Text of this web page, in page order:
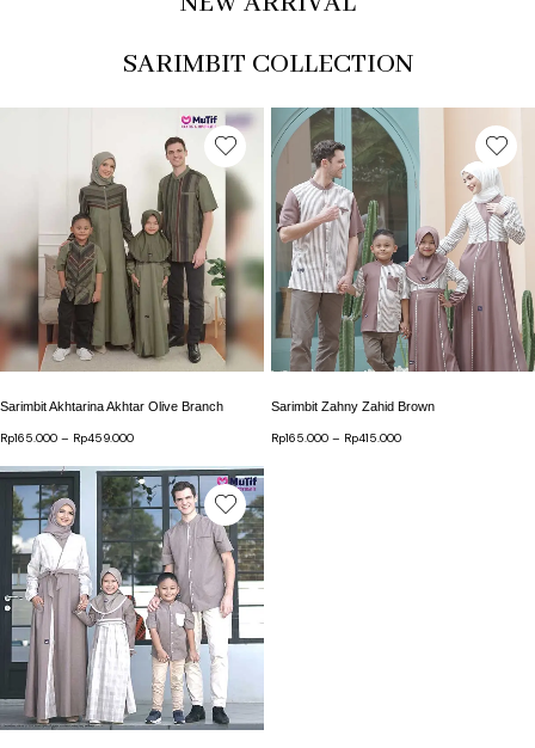
SARIMBIT COLLECTION
This product has multiple variants. The options may
Sarimbit Akhtarina Akhtar Olive Branch
Rp165.000 – Rp459.000 Price range: Rp165.000 through Rp459.000
This product has
Sarimbit Zahny Zahid Brown
Rp165.000 – Rp415.000
This product has multiple variants. The options may